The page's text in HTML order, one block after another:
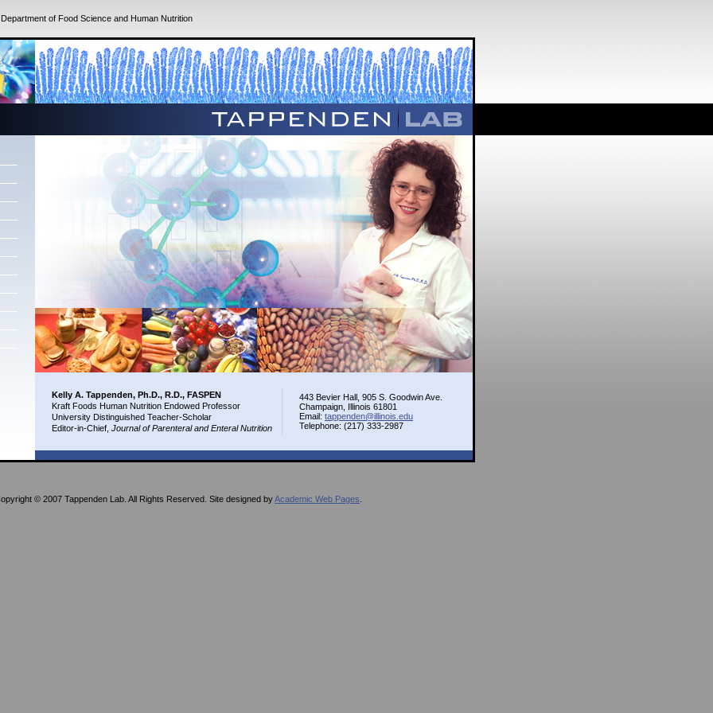
Department of Food Science and Human Nutrition
Kelly A. Tappenden, Ph.D., R.D., FASPEN
Kraft Foods Human Nutrition Endowed Professor
University Distinguished Teacher-Scholar
Editor-in-Chief, Journal of Parenteral and Enteral Nutrition
443 Bevier Hall, 905 S. Goodwin Ave.
Champaign, Illinois 61801
Email: tappenden@illinois.edu
Telephone: (217) 333-2987
© 2007 Tappenden Lab. All Rights Reserved. Site designed byAcademic Web Pages